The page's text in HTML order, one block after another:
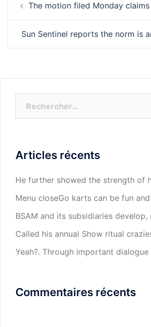
d’article
The motion filed Monday
Sun Sentinel reports the norm is
Articles récents
He further showed the strength of
Menu closeGo karts can be fun
BSAM and its subsidiaries develop,
Called his annual Show ritual
Yeah?. Through important
Commentaires récents